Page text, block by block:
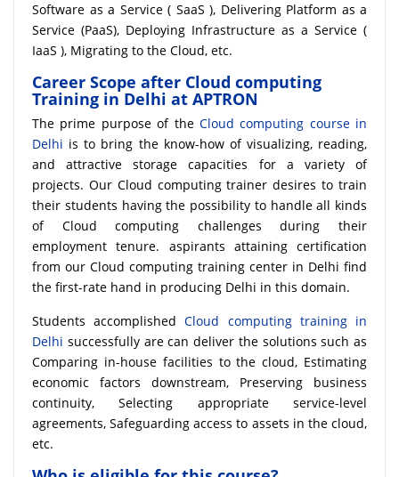
Software as a Service ( SaaS ), Delivering Platform as a
Service (PaaS), Deploying Infrastructure as a Service (
IaaS ), Migrating to the Cloud, etc.
Career Scope after Cloud computing
Training in Delhi at APTRON
The prime purpose of theCloud computing course in
Delhi is to bring the know-how of visualizing, reading,
and attractive storage capacities for a variety of
projects. Our Cloud computing trainer desires to train
their students having the possibility to handle all kinds
of Cloud computing challenges during their
employment tenure. aspirants attaining certification
from our Cloud computing training center in Delhi find
the first-rate hand in producing Delhi in this domain.
Students accomplishedCloud computing training in
Delhi successfully are can deliver the solutions such as
Comparing in-house facilities to the cloud, Estimating
economic factors downstream, Preserving business
continuity, Selecting appropriate service-level
agreements, Safeguarding access to assets in the cloud,
etc.